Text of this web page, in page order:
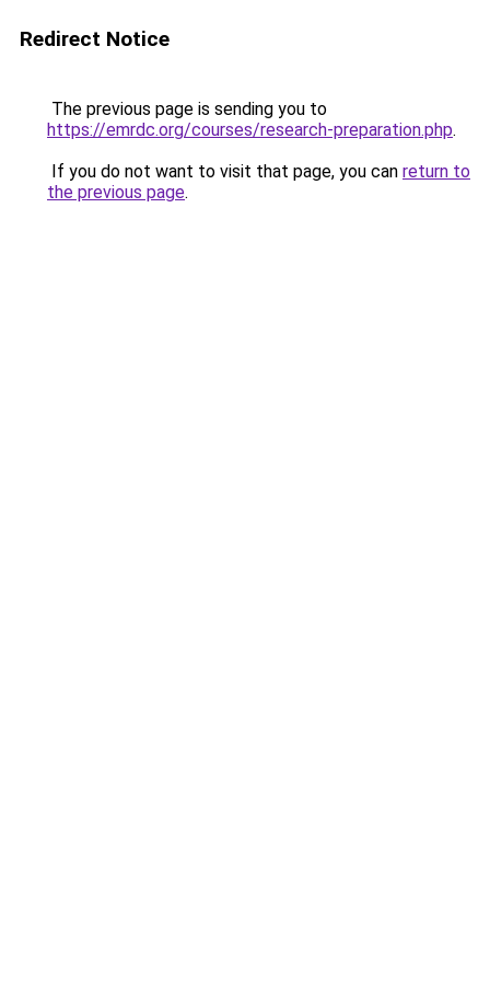
Redirect Notice
The previous page is sending you to
https://emrdc.org/courses/research-preparation.php.
If you do not want to visit that page, you can return to
the previous page.